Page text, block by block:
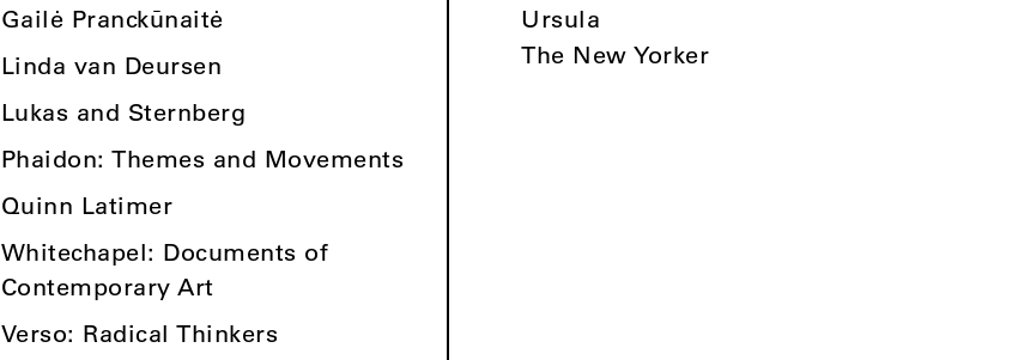
Gailė Pranckūnaitė
Linda van Deursen
Lukas and Sternberg
Phaidon: Themes and Movements
Quinn Latimer
Whitechapel: Documents of
Contemporary Art
Verso: Radical Thinkers
Ursula
The New Yorker